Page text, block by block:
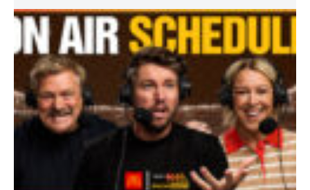
Triple M Footy On Air Schedule: Round 22 2026